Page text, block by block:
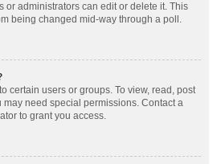
or administrators can edit or delete it. This
being changed mid-way through a poll.
certain users or groups. To view, read, post
need special permissions. Contact a
to grant you access.